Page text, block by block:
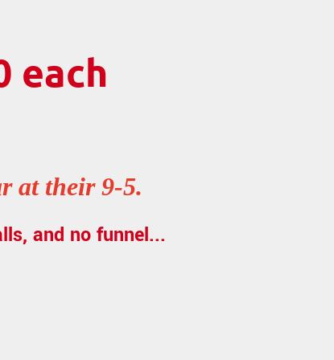
each
at their 9-5.
and no funnel...